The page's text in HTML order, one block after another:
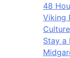
48
Viking
Culture
Stay a